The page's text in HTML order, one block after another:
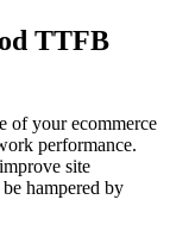
TTFB
of your ecommerce
performance.
site
hampered by